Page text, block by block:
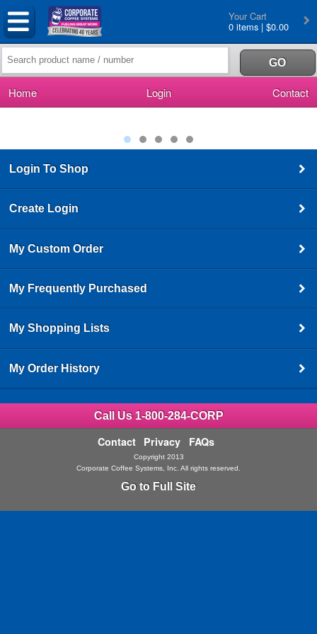
Your Cart
0 items | $0.00
Home Login Contact
Login To Shop
Create Login
My Custom Order
My Frequently Purchased
My Shopping Lists
My Order History
Call Us 1-800-284-CORP
Contact Privacy FAQs
Copyright 2013
Corporate Coffee Systems, Inc. All rights reserved.
Go to Full Site